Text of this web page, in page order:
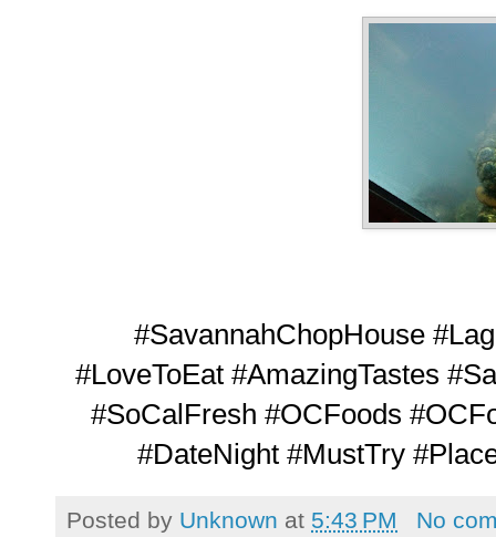
#SavannahChopHouse
#LoveToEat #AmazingTastes
#SoCalFresh #OCFoods
#DateNight #MustTry
Posted by Unknown at 5:43 PM No